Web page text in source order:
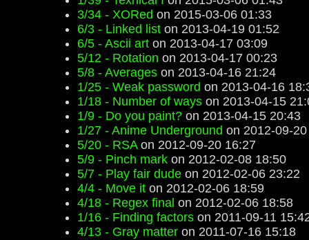
3/34 - XORed on 2015-03-06 01:33
6/3 - Linked list on 2013-04-19 01:52
6/5 - Ascii art on 2013-04-17 03:09
5/12 - Rotation on 2013-04-17 00:23
5/8 - Averages on 2013-04-16 21:24
1/25 - Weak password on 2013-04-16
1/18 - Number of ways on 2013-04-15
1/9 - Do you paint? on 2013-04-15 20:43
1/27 - Anime Underground on 2012-09-
5/20 - RSAon 2012-09-20 16:27
5/9 - Pinch mark on 2012-02-08 18:50
5/7 - Play fair dude on 2012-02-06 23:22
4/4 - Move it on 2012-02-06 18:59
4/18 - Regex final on 2012-02-06 18:58
1/16 - Finding factors on 2011-09-11
4/13 - Gray matter on 2011-07-16 15:18